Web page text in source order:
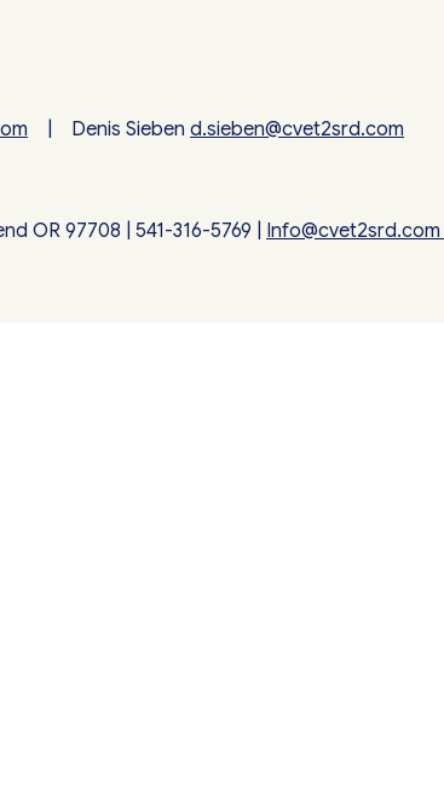
| Denis Sieben d.sieben@cvet2srd.com
OR 97708 | 541-316-5769 | Info@cvet2srd.com